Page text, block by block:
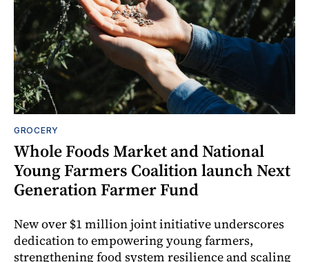
GROCERY
Whole Foods Market and National
Young Farmers Coalition launch Next
Generation Farmer Fund
New over $1 million joint initiative underscores
dedication to empowering young farmers,
strengthening food system resilience and scaling